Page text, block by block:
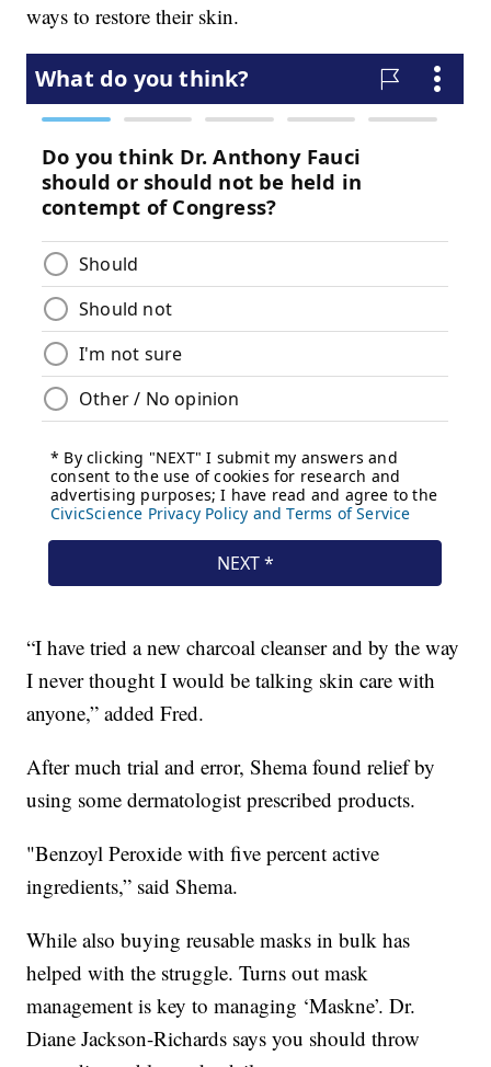
ways to restore their skin.
“I have tried a new charcoal cleanser and by the way
I never thought I would be talking skin care with
anyone,” added Fred.
After much trial and error, Shema found relief by
using some dermatologist prescribed products.
"Benzoyl Peroxide with five percent active
ingredients,” said Shema.
While also buying reusable masks in bulk has
helped with the struggle. Turns out mask
management is key to managing ‘Maskne’. Dr.
Diane Jackson-Richards says you should throw